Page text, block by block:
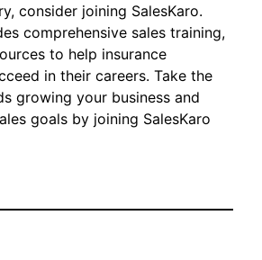
consider joining SalesKaro.
comprehensive sales training,
to help insurance
in their careers. Take the
growing your business and
goals by joining SalesKaro